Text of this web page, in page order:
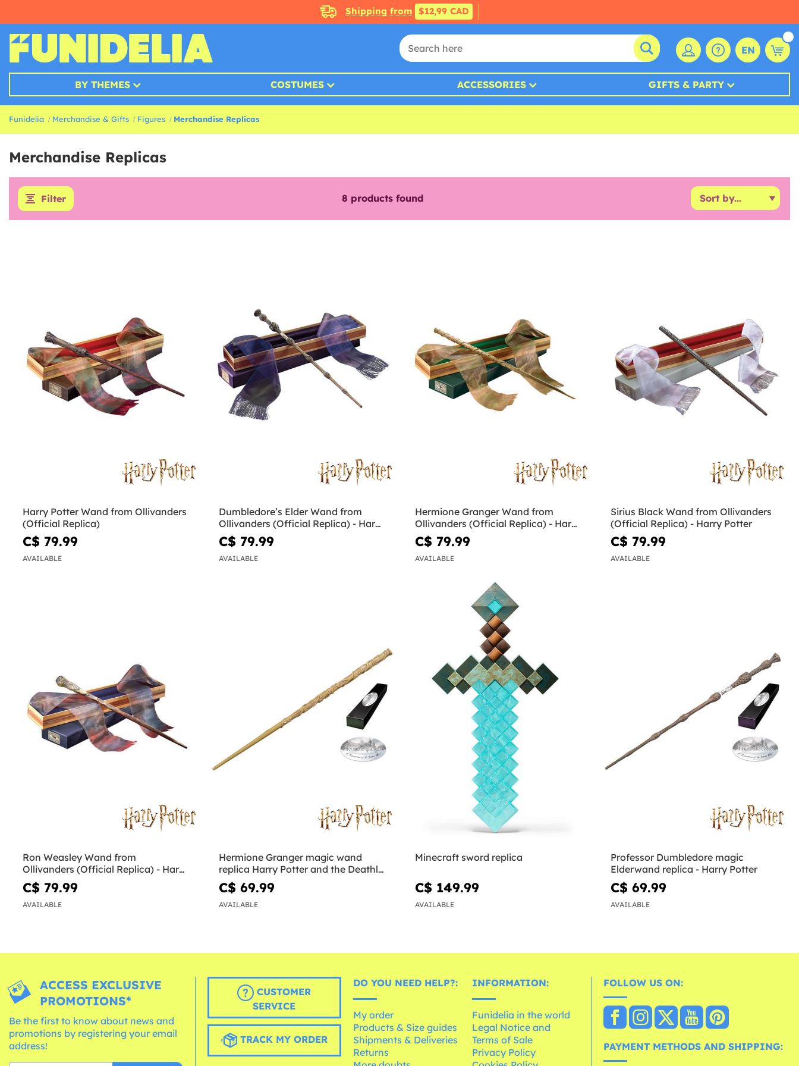
Shipping from $12,99 CAD
EN
BY THEMES COSTUMES ACCESSORIES GIFTS & PARTY
Funidelia Merchandise & Gifts Figures Merchandise Replicas
Merchandise Replicas
Filter 8 products found
Harry Potter Wand from Ollivanders
(Official Replica)
C$ 79.99
AVAILABLE
Dumbledore’s Elder Wand from
Ollivanders (Official Replica) - Harry
Potter
C$ 79.99
AVAILABLE
Hermione Granger Wand from
Ollivanders (Official Replica) - Harry
Potter
C$ 79.99
AVAILABLE
Sirius Black Wand from Ollivanders
(Official Replica) - Harry Potter
C$ 79.99
AVAILABLE
Ron Weasley Wand from
Ollivanders (Official Replica) - Harry
Potter
C$ 79.99
AVAILABLE
Hermione Granger magic wand
replica Harry Potter and the Deathly
Hallows
C$ 69.99
AVAILABLE
Minecraft sword replica
C$ 149.99
AVAILABLE
Professor Dumbledore magic
Elderwand replica - Harry Potter
C$ 69.99
AVAILABLE
ACCESS EXCLUSIVE
PROMOTIONS*
Be the first to know about news and
promotions by registering your email
address!
CUSTOMER
SERVICE
TRACK MY ORDER
DO YOU NEED HELP?:
My order
Products & Size guides
Shipments & Deliveries
Returns
INFORMATION:
Funidelia in the world
Legal Notice and
Terms of Sale
Privacy Policy
FOLLOW US ON:
PAYMENT METHODS AND SHIPPING: